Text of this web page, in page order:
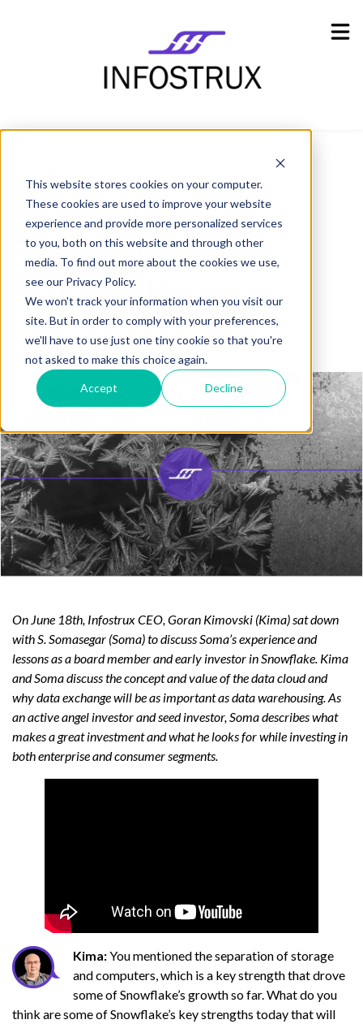
This website stores cookies on your computer.
These cookies are used to improve your website
experience and provide more personalized services
to you, both on this website and through other
media. To find out more about the cookies we use,
see our Privacy Policy.
We won't track your information when you visit our
site. But in order to comply with your preferences,
we'll have to use just one tiny cookie so that you're
not asked to make this choice again.
Accept Decline
Show submenu for Resources
What are
Snowflake’s Key
Strengths
Goran Kimovski, 12 July 2021
On June 18th, Infostrux CEO, Goran Kimovski (Kima) sat down
with S. Somasegar (Soma) to discuss Soma’s experience and
lessons as a board member and early investor in Snowflake. Kima
and Soma discuss the concept and value of the data cloud and
why data exchange will be as important as data warehousing. As
an active angel investor and seed investor, Soma describes what
makes a great investment and what he looks for while investing in
both enterprise and consumer segments.
Kima:You mentioned the separation of storage
and computers, which is a key strength that drove
some of Snowflake’s growth so far. What do you
think are some of Snowflake’s key strengths today that will